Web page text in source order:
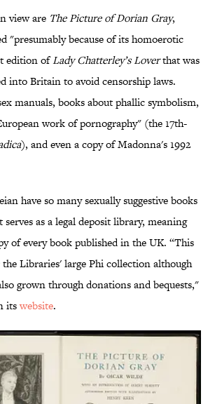
view are The Picture of Dorian Gray,
"presumably because of its homoerotic
edition ofLady Chatterley’s Loverthat was
into Britain to avoid censorship laws.
manuals, books about phallic symbolism,
work of pornography" (the 17th-
), and even a copy of Madonna's 1992
have so many sexually suggestive books
as a legal deposit library, meaning
of every book published in the UK. “This
Libraries' large Phi collection although
grown through donations and bequests,"
itswebsite.